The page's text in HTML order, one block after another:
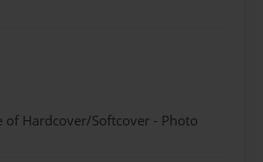
of Hardcover/Softcover - Photo